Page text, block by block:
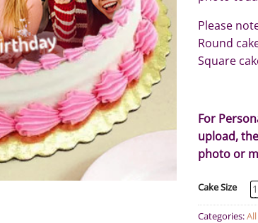
Please
Round
Square
For
upload,
photo or
Cake Size
Categories: